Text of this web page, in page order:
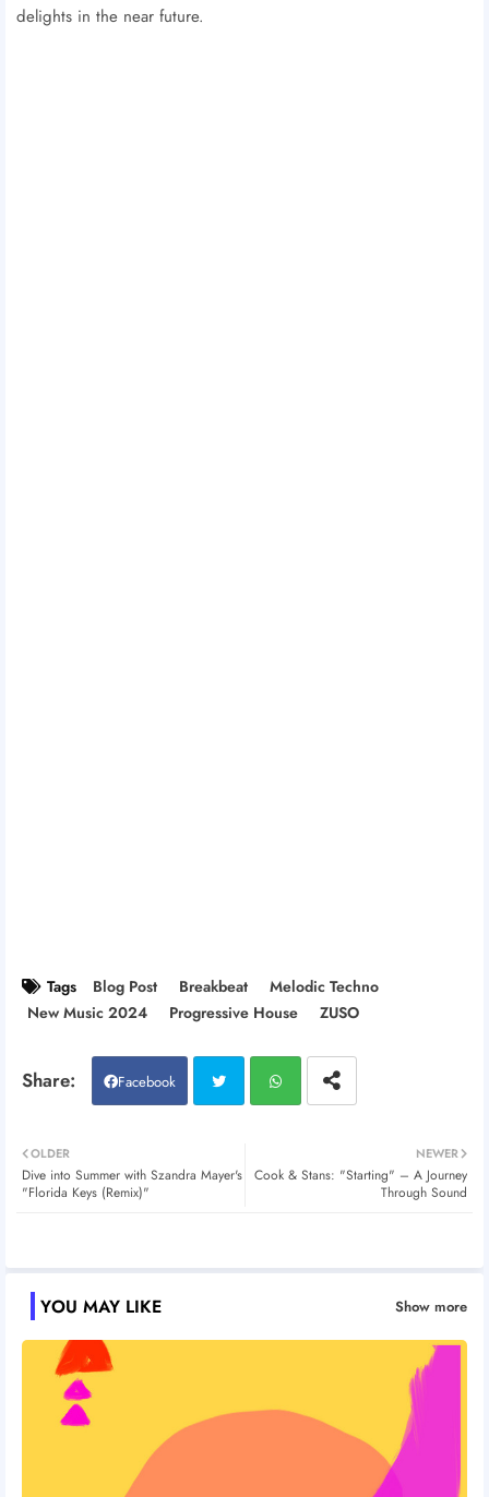
delights in the near future.
Tags Blog Post Breakbeat
Melodic Techno
New Music 2024
Progressive House ZUSO
Facebook
er atsa
NEWER
Cook & Stans: "Starting" – A Journey
Through Sound
OLDER
Dive into Summer with Szandra Mayer's
"Florida Keys (Remix)"
YOU MAY LIKE Show more